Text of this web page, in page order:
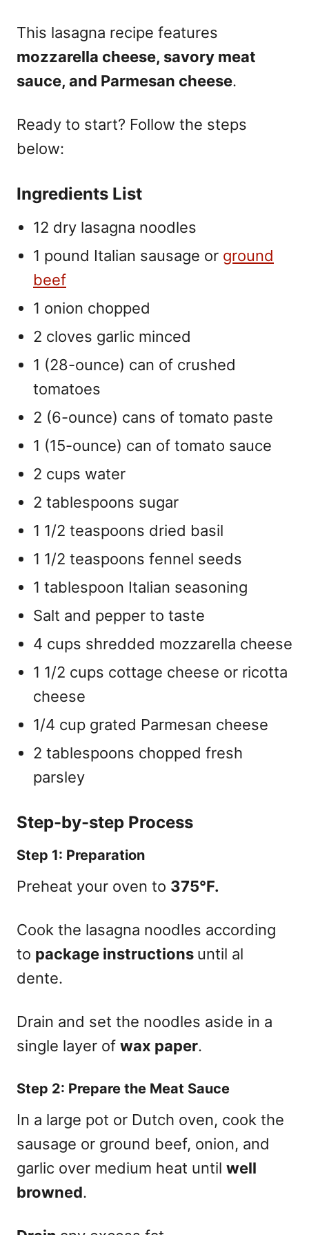
This lasagna recipe features
mozzarella cheese, savory meat
sauce, and Parmesan cheese.
Ready to start? Follow the steps
below:
Ingredients List
12 dry lasagna noodles
1 pound Italian sausage or ground
beef
1 onion chopped
2 cloves garlic minced
1 (28-ounce) can of crushed
tomatoes
2 (6-ounce) cans of tomato paste
1 (15-ounce) can of tomato sauce
2 cups water
2 tablespoons sugar
1 1/2 teaspoons dried basil
1 1/2 teaspoons fennel seeds
1 tablespoon Italian seasoning
Salt and pepper to taste
4 cups shredded mozzarella cheese
1 1/2 cups cottage cheese or ricotta
cheese
1/4 cup grated Parmesan cheese
2 tablespoons chopped fresh
parsley
Step-by-step Process
Step 1: Preparation
Preheat your oven to 375°F.
Cook the lasagna noodles according
to package instructions until al
dente.
Drain and set the noodles aside in a
single layer of wax paper.
Step 2: Prepare the Meat Sauce
In a large pot or Dutch oven, cook the
sausage or ground beef, onion, and
garlic over medium heat until well
browned.